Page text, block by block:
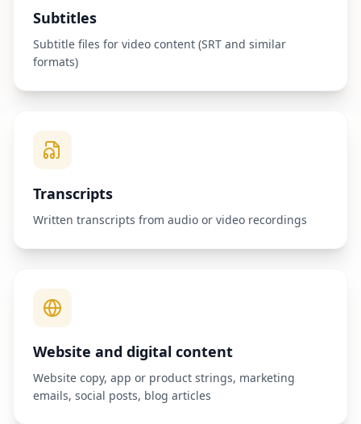
Subtitles
Subtitle files for video content (SRT and similar
formats)
Transcripts
Written transcripts from audio or video recordings
Website and digital content
Website copy, app or product strings, marketing
emails, social posts, blog articles